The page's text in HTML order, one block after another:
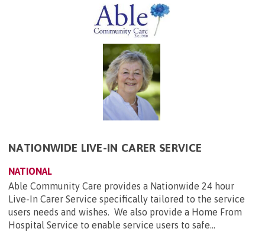
NATIONWIDE LIVE-IN CARER SERVICE
NATIONAL
Able Community Care provides a Nationwide 24 hour
Live-In Carer Service specifically tailored to the service
users needs and wishes. We also provide a Home From
Hospital Service to enable service users to safe...